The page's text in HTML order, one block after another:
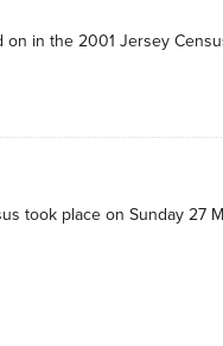
in the 2001 Jersey
took place on Sunday 27